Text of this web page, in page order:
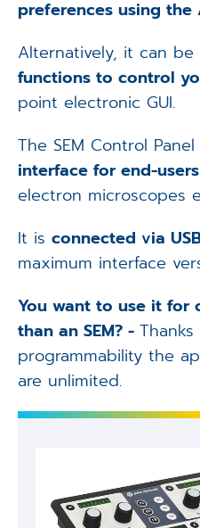
preferences using the
Alternatively, it can
functions to control
point electronic GUI.
The SEM Control
interface for end-users
electron microscopes
It is connected via
maximum interface
You want to use it for
than an SEM? -
programmability the
are unlimited.